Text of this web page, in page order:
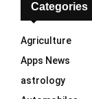
f
r
:
Categories
Agriculture
Apps News
astrology